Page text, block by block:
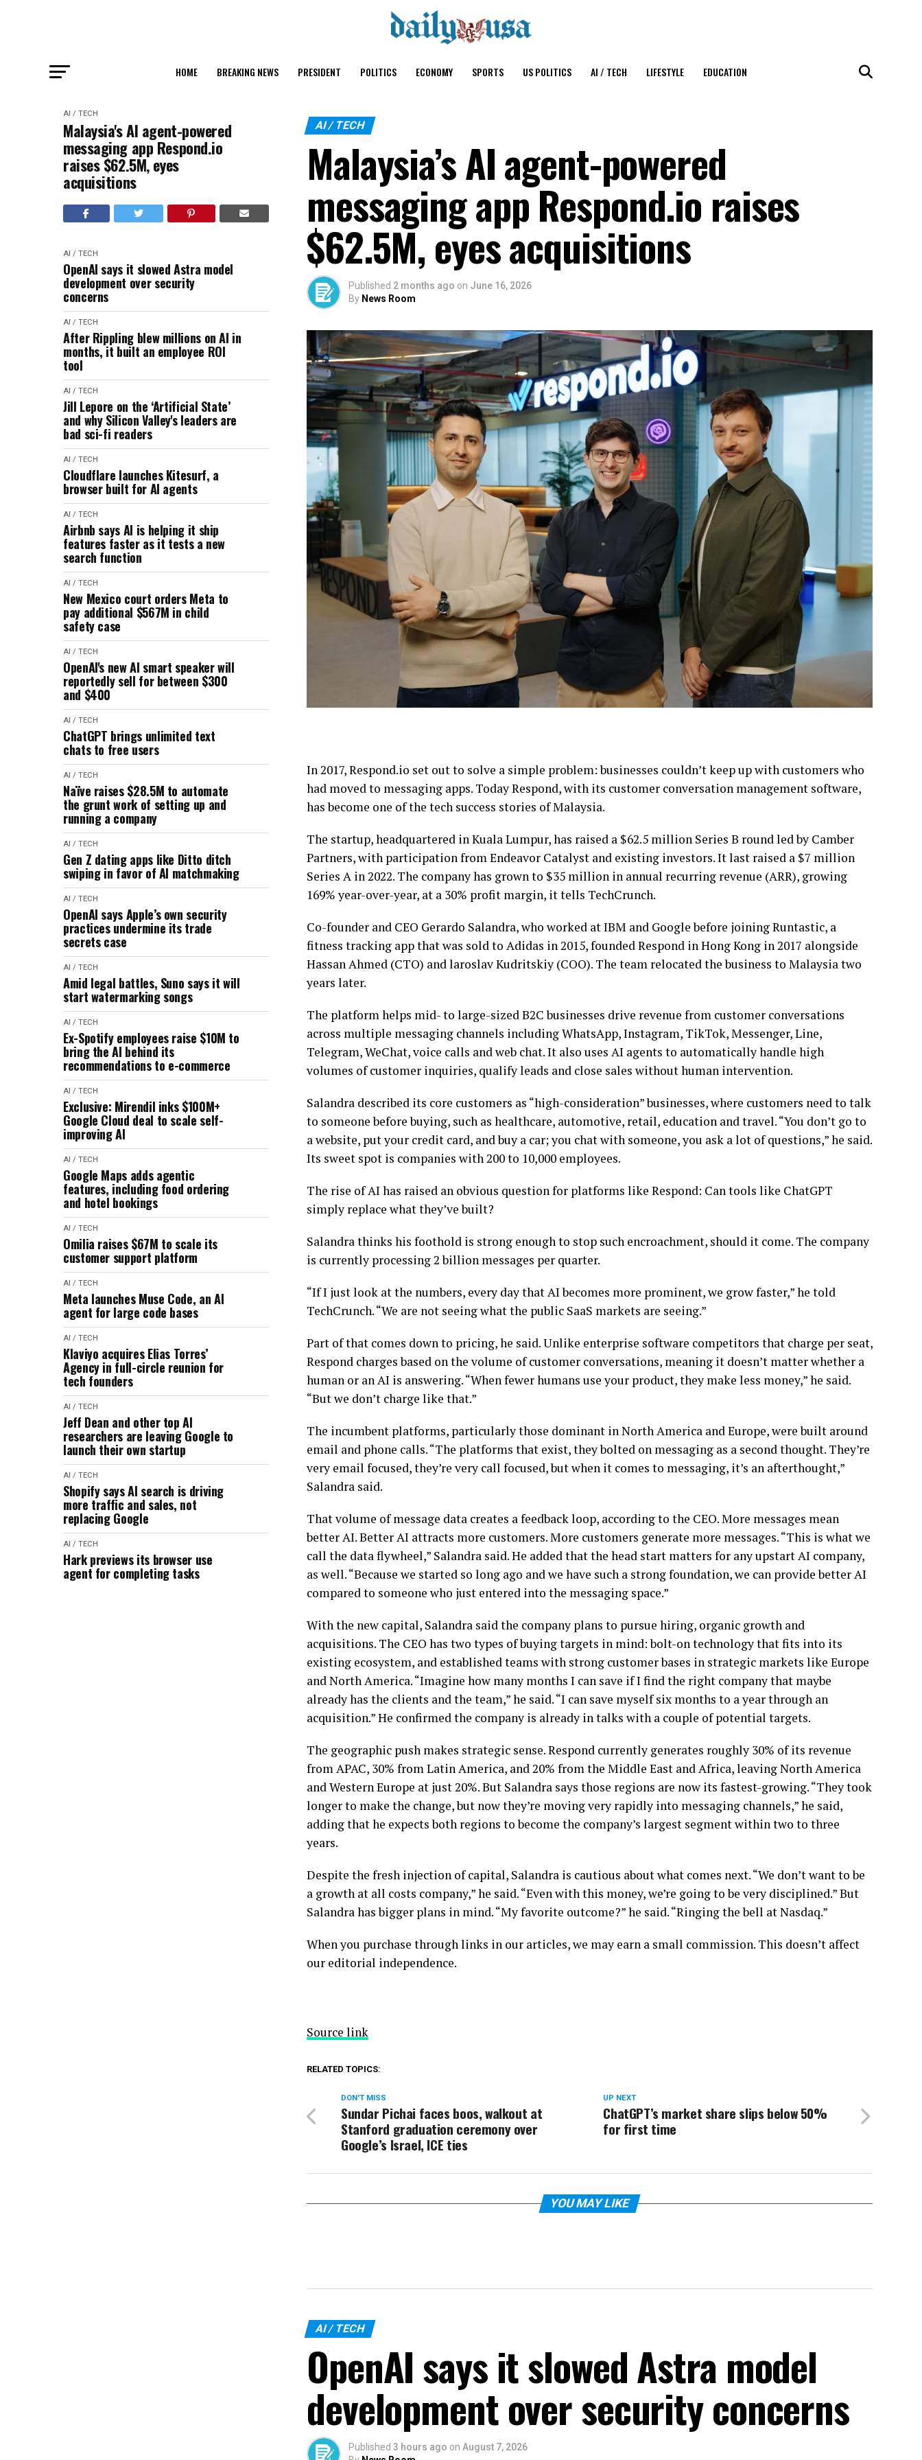
HOME BREAKING NEWS PRESIDENT POLITICS ECONOMY SPORTS US POLITICS AI / TECH LIFESTYLE EDUCATION
AI / TECH
Malaysia's AI agent-powered
messaging app Respond.io
raises $62.5M, eyes
acquisitions
AI / TECH
OpenAI says it slowed Astra model
development over security
concerns
AI / TECH
After Rippling blew millions on AI in
months, it built an employee ROI
tool
AI / TECH
Jill Lepore on the ‘Artificial State’
and why Silicon Valley's leaders are
bad sci-fi readers
AI / TECH
Cloudflare launches Kitesurf, a
browser built for AI agents
AI / TECH
Airbnb says AI is helping it ship
features faster as it tests a new
search function
AI / TECH
New Mexico court orders Meta to
pay additional $567M in child
safety case
AI / TECH
OpenAI's new AI smart speaker will
reportedly sell for between $300
and $400
AI / TECH
ChatGPT brings unlimited text
chats to free users
AI / TECH
Naïve raises $28.5M to automate
the grunt work of setting up and
running a company
AI / TECH
Gen Z dating apps like Ditto ditch
swiping in favor of AI matchmaking
AI / TECH
OpenAI says Apple’s own security
practices undermine its trade
secrets case
AI / TECH
Amid legal battles, Suno says it will
start watermarking songs
AI / TECH
Ex-Spotify employees raise $10M to
bring the AI behind its
recommendations to e-commerce
AI / TECH
Exclusive: Mirendil inks $100M+
Google Cloud deal to scale self-
improving AI
AI / TECH
Google Maps adds agentic
features, including food ordering
and hotel bookings
AI / TECH
Omilia raises $67M to scale its
customer support platform
AI / TECH
Meta launches Muse Code, an AI
agent for large code bases
AI / TECH
Klaviyo acquires Elias Torres’
Agency in full-circle reunion for
tech founders
AI / TECH
Jeff Dean and other top AI
researchers are leaving Google to
launch their own startup
AI / TECH
Shopify says AI search is driving
more traffic and sales, not
replacing Google
AI / TECH
Hark previews its browser use
agent for completing tasks
AI / TECH
Malaysia’s AI agent-powered
messaging app Respond.io raises
$62.5M, eyes acquisitions
Published 2 months ago on June 16, 2026
By News Room
In 2017, Respond.io set out to solve a simple problem: businesses couldn’t keep up with customers who
had moved to messaging apps. Today Respond, with its customer conversation management software,
has become one of the tech success stories of Malaysia.
The startup, headquartered in Kuala Lumpur, has raised a $62.5 million Series B round led by Camber
Partners, with participation from Endeavor Catalyst and existing investors. It last raised a $7 million
Series A in 2022. The company has grown to $35 million in annual recurring revenue (ARR), growing
169% year-over-year, at a 30% profit margin, it tells TechCrunch.
Co-founder and CEO Gerardo Salandra, who worked at IBM and Google before joining Runtastic, a
fitness tracking app that was sold to Adidas in 2015, founded Respond in Hong Kong in 2017 alongside
Hassan Ahmed (CTO) and laroslav Kudritskiy (COO). The team relocated the business to Malaysia two
years later.
The platform helps mid- to large-sized B2C businesses drive revenue from customer conversations
across multiple messaging channels including WhatsApp, Instagram, TikTok, Messenger, Line,
Telegram, WeChat, voice calls and web chat. It also uses AI agents to automatically handle high
volumes of customer inquiries, qualify leads and close sales without human intervention.
Salandra described its core customers as “high-consideration” businesses, where customers need to talk
to someone before buying, such as healthcare, automotive, retail, education and travel. “You don’t go to
a website, put your credit card, and buy a car; you chat with someone, you ask a lot of questions,” he said.
Its sweet spot is companies with 200 to 10,000 employees.
The rise of AI has raised an obvious question for platforms like Respond: Can tools like ChatGPT
simply replace what they’ve built?
Salandra thinks his foothold is strong enough to stop such encroachment, should it come. The company
is currently processing 2 billion messages per quarter.
“If I just look at the numbers, every day that AI becomes more prominent, we grow faster,” he told
TechCrunch. “We are not seeing what the public SaaS markets are seeing.”
Part of that comes down to pricing, he said. Unlike enterprise software competitors that charge per seat,
Respond charges based on the volume of customer conversations, meaning it doesn’t matter whether a
human or an AI is answering. “When fewer humans use your product, they make less money,” he said.
“But we don’t charge like that.”
The incumbent platforms, particularly those dominant in North America and Europe, were built around
email and phone calls. “The platforms that exist, they bolted on messaging as a second thought. They’re
very email focused, they’re very call focused, but when it comes to messaging, it’s an afterthought,”
Salandra said.
That volume of message data creates a feedback loop, according to the CEO. More messages mean
better AI. Better AI attracts more customers. More customers generate more messages. “This is what we
call the data flywheel,” Salandra said. He added that the head start matters for any upstart AI company,
as well. “Because we started so long ago and we have such a strong foundation, we can provide better AI
compared to someone who just entered into the messaging space.”
With the new capital, Salandra said the company plans to pursue hiring, organic growth and
acquisitions. The CEO has two types of buying targets in mind: bolt-on technology that fits into its
existing ecosystem, and established teams with strong customer bases in strategic markets like Europe
and North America. “Imagine how many months I can save if I find the right company that maybe
already has the clients and the team,” he said. “I can save myself six months to a year through an
acquisition.” He confirmed the company is already in talks with a couple of potential targets.
The geographic push makes strategic sense. Respond currently generates roughly 30% of its revenue
from APAC, 30% from Latin America, and 20% from the Middle East and Africa, leaving North America
and Western Europe at just 20%. But Salandra says those regions are now its fastest-growing. “They took
longer to make the change, but now they’re moving very rapidly into messaging channels,” he said,
adding that he expects both regions to become the company’s largest segment within two to three
years.
Despite the fresh injection of capital, Salandra is cautious about what comes next. “We don’t want to be
a growth at all costs company,” he said. “Even with this money, we’re going to be very disciplined.” But
Salandra has bigger plans in mind. “My favorite outcome?” he said. “Ringing the bell at Nasdaq.”
When you purchase through links in our articles, we may earn a small commission. This doesn’t affect
our editorial independence.
Source link
RELATED TOPICS:
UP NEXT
ChatGPT’s market share slips below 50%
for first time
DON'T MISS
Sundar Pichai faces boos, walkout at
Stanford graduation ceremony over
Google’s Israel, ICE ties
YOU MAY LIKE
AI / TECH
OpenAI says it slowed Astra model
development over security concerns
Published 3 hours ago on August 7, 2026